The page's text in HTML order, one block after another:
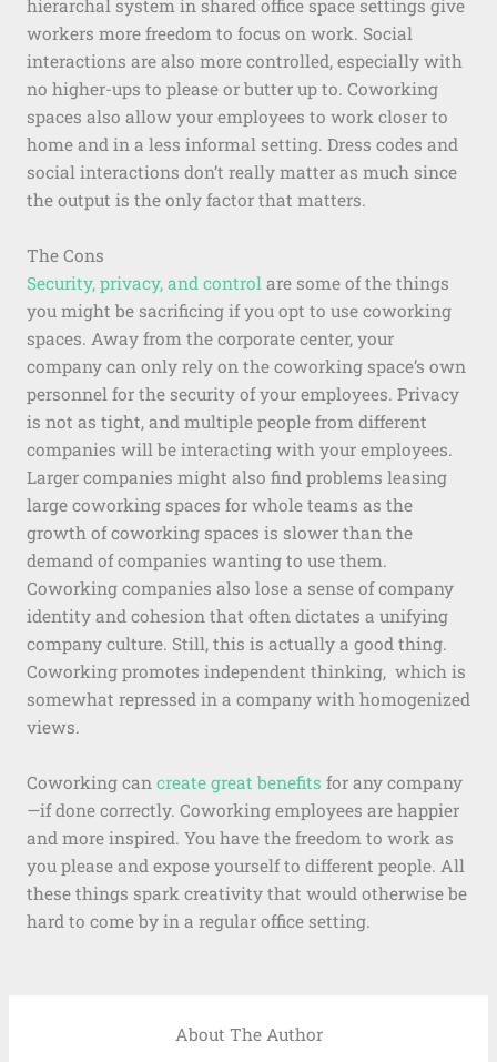
hierarchal system in shared office space settings give
workers more freedom to focus on work. Social
interactions are also more controlled, especially with
no higher-ups to please or butter up to. Coworking
spaces also allow your employees to work closer to
home and in a less informal setting. Dress codes and
social interactions don’t really matter as much since
the output is the only factor that matters.
The Cons
Security, privacy, and control are some of the things
you might be sacrificing if you opt to use coworking
spaces. Away from the corporate center, your
company can only rely on the coworking space’s own
personnel for the security of your employees. Privacy
is not as tight, and multiple people from different
companies will be interacting with your employees.
Larger companies might also find problems leasing
large coworking spaces for whole teams as the
growth of coworking spaces is slower than the
demand of companies wanting to use them.
Coworking companies also lose a sense of company
identity and cohesion that often dictates a unifying
company culture. Still, this is actually a good thing.
Coworking promotes independent thinking, which is
somewhat repressed in a company with homogenized
views.
Coworking can create great benefits for any company
—if done correctly. Coworking employees are happier
and more inspired. You have the freedom to work as
you please and expose yourself to different people. All
these things spark creativity that would otherwise be
hard to come by in a regular office setting.
About The Author